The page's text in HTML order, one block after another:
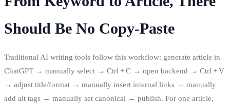
Should Be No Copy‑Paste
Traditional AI writing tools follow this workflow: generate article in
ChatGPT → manually select → Ctrl + C → open backend → Ctrl + V
→ adjust title/format → manually insert internal links → manually
add alt tags → manually set canonical → publish. For one article,